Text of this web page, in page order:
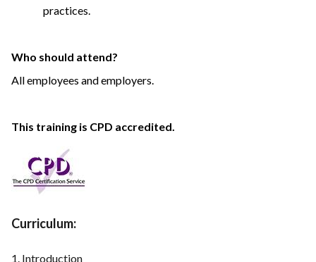
practices.
Who should attend?
All employees and employers.
This training is CPD accredited.
Curriculum:
1. Introduction